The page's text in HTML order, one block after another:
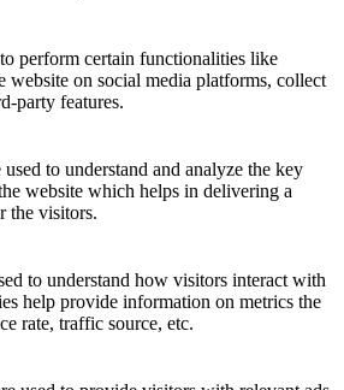
perform certain functionalities like
website on social media platforms, collect
party features.
to understand and analyze the key
website which helps in delivering a
the visitors.
to understand how visitors interact with
help provide information on metrics the
rate, traffic source, etc.